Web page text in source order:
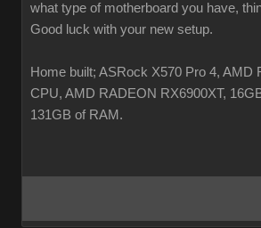
what type of motherboard you have,
Good luck with your new setup.
Home built; ASRock X570 Pro 4, AMD
CPU, AMD RADEON RX6900XT,
131GB of RAM.